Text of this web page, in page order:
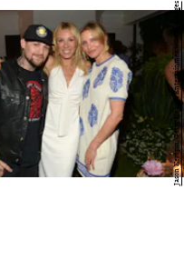
Jason Kempin/Getty Images Entertainment/Getty Images